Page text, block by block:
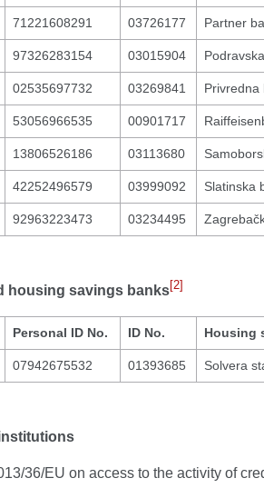
71221608291 03726177 Partner
97326283154 03015904
02535697732 03269841
53056966535 00901717
13806526186 03113680
42252496579 03999092 Slatinska
92963223473 03234495
housing savings banks[2]
Personal ID No. ID No. Housing
07942675532 01393685 Solvera
36/EU on access to the activity of